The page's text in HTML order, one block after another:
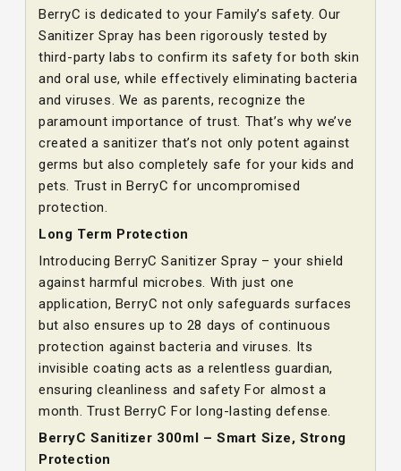
BerryC is dedicated to your Family’s safety. Our
Sanitizer Spray has been rigorously tested by
third-party labs to confirm its safety for both skin
and oral use, while effectively eliminating bacteria
and viruses. We as parents, recognize the
paramount importance of trust. That’s why we’ve
created a sanitizer that’s not only potent against
germs but also completely safe for your kids and
pets. Trust in BerryC for uncompromised
protection.
Long Term Protection
Introducing BerryC Sanitizer Spray – your shield
against harmful microbes. With just one
application, BerryC not only safeguards surfaces
but also ensures up to 28 days of continuous
protection against bacteria and viruses. Its
invisible coating acts as a relentless guardian,
ensuring cleanliness and safety For almost a
month. Trust BerryC For long-lasting defense.
BerryC Sanitizer 300ml – Smart Size, Strong
Protection